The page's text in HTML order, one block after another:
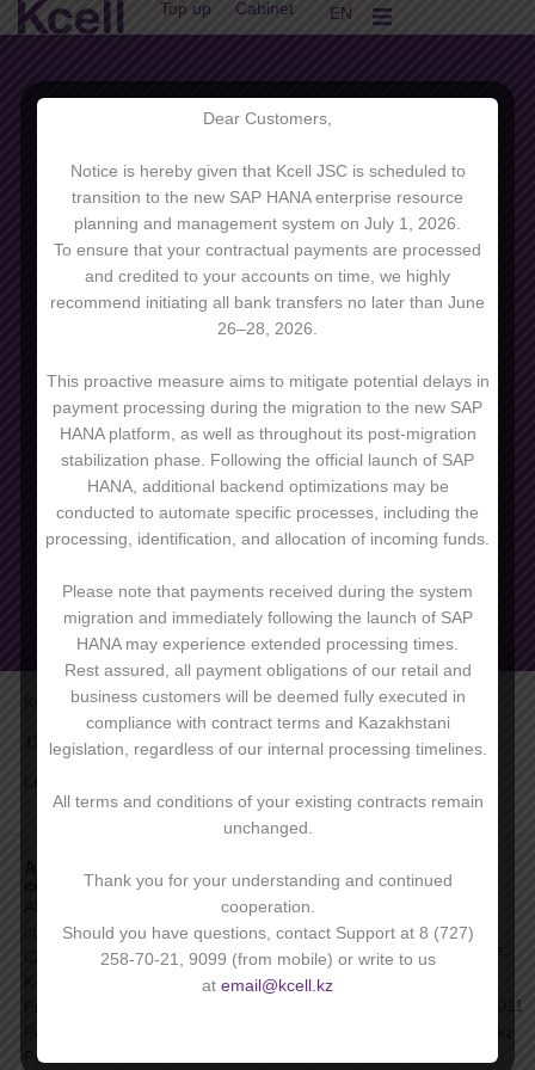
Skip
to
Top up Cabinet EN
KK
Other tariffs
Kcell 9.1
11 corp
Workmate
Standart
company
company
Public
News
FAQs
For investors
Archive of
corporate
client
Benefits of
corporate
services
corporate
On service-
+7 727 258 7021
Dear Customers,
Notice is hereby given that Kcell JSC is scheduled to
transition to the new SAP HANA enterprise resource
planning and management system on July 1, 2026.
To ensure that your contractual payments are processed
and credited to your accounts on time, we highly
recommend initiating all bank transfers no later than June
26–28, 2026.
This proactive measure aims to mitigate potential delays in
payment processing during the migration to the new SAP
HANA platform, as well as throughout its post-migration
stabilization phase. Following the official launch of SAP
HANA, additional backend optimizations may be
conducted to automate specific processes, including the
processing, identification, and allocation of incoming funds.
Please note that payments received during the system
migration and immediately following the launch of SAP
HANA may experience extended processing times.
Rest assured, all payment obligations of our retail and
business customers will be deemed fully executed in
compliance with contract terms and Kazakhstani
legislation, regardless of our internal processing timelines.
All terms and conditions of your existing contracts remain
unchanged.
Thank you for your understanding and continued
cooperation.
Should you have questions, contact Support at 8 (727)
258-70-21, 9099 (from mobile) or write to us
at email@kcell.kz